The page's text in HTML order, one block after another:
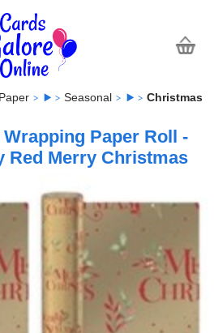
Seasonal Christmas
Paper Roll -
Red Merry Christmas